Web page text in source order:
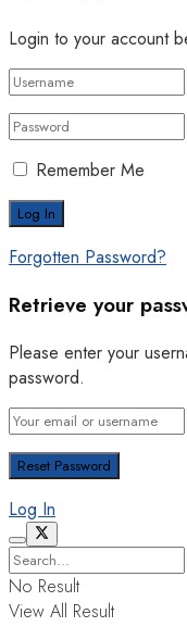
Login to your account
Remember Me
Forgotten Password?
Retrieve your
Please enter your
password.
Log In
No Result
View All Result